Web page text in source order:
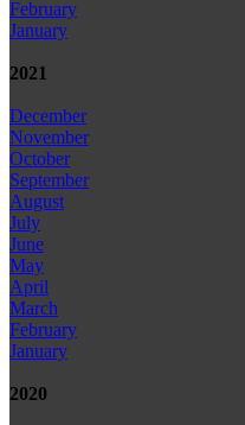
February
January
2021
December
November
October
September
August
July
June
May
April
March
February
January
2020